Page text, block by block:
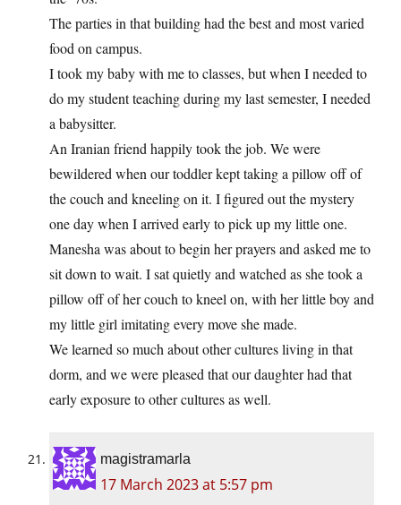
The parties in that building had the best and most varied
food on campus.
I took my baby with me to classes, but when I needed to
do my student teaching during my last semester, I needed
a babysitter.
An Iranian friend happily took the job. We were
bewildered when our toddler kept taking a pillow off of
the couch and kneeling on it. I figured out the mystery
one day when I arrived early to pick up my little one.
Manesha was about to begin her prayers and asked me to
sit down to wait. I sat quietly and watched as she took a
pillow off of her couch to kneel on, with her little boy and
my little girl imitating every move she made.
We learned so much about other cultures living in that
dorm, and we were pleased that our daughter had that
early exposure to other cultures as well.
magistramarla
17 March 2023 at 5:57 pm